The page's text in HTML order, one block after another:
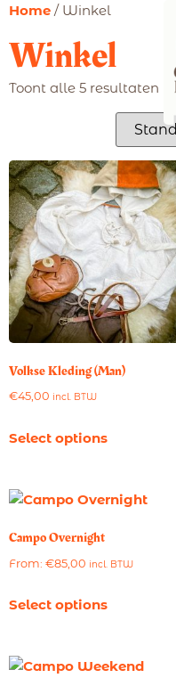
Home / Winkel
Winkel
Toont alle 5 resultaten
Volkse Kleding (Man)
€45,00 incl. BTW
Select options
Campo Overnight
From: €85,00 incl. BTW
Select options